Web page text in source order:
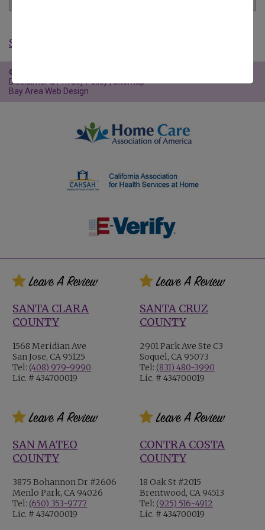
Show All Articles
©2026 Familiar Surroundings Home Care |
Disclaimer & Privacy Policy|Sitemap
Bay Area Web Design
SANTA CLARA
COUNTY
1568 Meridian Ave
San Jose, CA 95125
Tel:(408) 979-9990
Lic. # 434700019
SANTA CRUZ
COUNTY
2901 Park Ave Ste C3
Soquel, CA 95073
Tel: (831) 480-3990
Lic. # 434700019
SAN MATEO
COUNTY
3875 Bohannon Dr #2606
Menlo Park, CA 94026
Tel:(650) 353-9777
Lic. # 434700019
CONTRA COSTA
COUNTY
18 Oak St #2015
Brentwood, CA 94513
Tel: (925) 516-4912
Lic. # 434700019